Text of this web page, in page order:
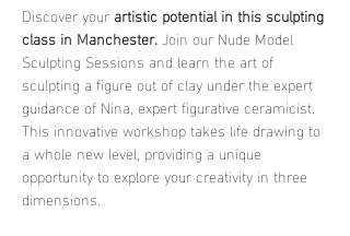
Discover your artistic potential in this sculpting
class in Manchester. Join our Nude Model
Sculpting Sessions and learn the art of
sculpting a figure out of clay under the expert
guidance of Nina, expert figurative ceramicist.
This innovative workshop takes life drawing to
a whole new level, providing a unique
opportunity to explore your creativity in three
dimensions.